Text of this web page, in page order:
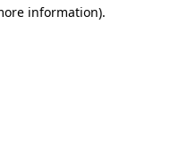
information).